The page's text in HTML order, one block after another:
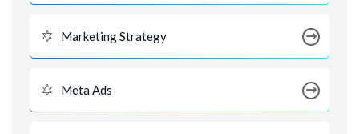
Marketing Strategy
Meta Ads